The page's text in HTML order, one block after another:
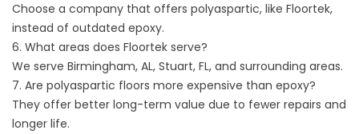
Choose a company that offers polyaspartic, like Floortek,
instead of outdated epoxy.
6. What areas does Floortek serve?
We serve Birmingham, AL, Stuart, FL, and surrounding areas.
7. Are polyaspartic floors more expensive than epoxy?
They offer better long-term value due to fewer repairs and
longer life.